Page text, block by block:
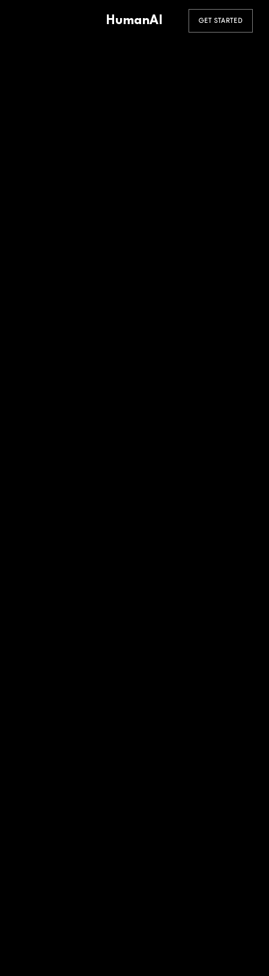
HumanAI GET STARTED